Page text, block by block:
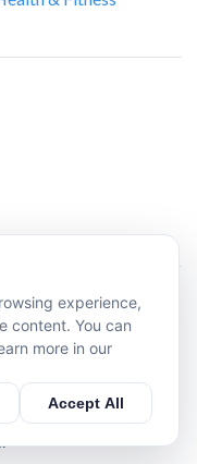
reduce pain, improve
in a range of
used as part of a
experience,
content. You can
more in our
Accept All